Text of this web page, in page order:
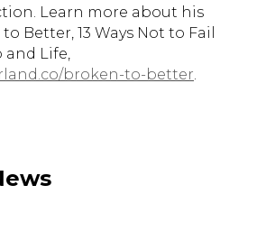
Learn more about his
Better, 13 Ways Not to Fail
and Life,
broken-to-better.